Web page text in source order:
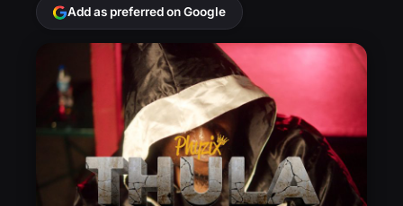
Add as preferred on Google